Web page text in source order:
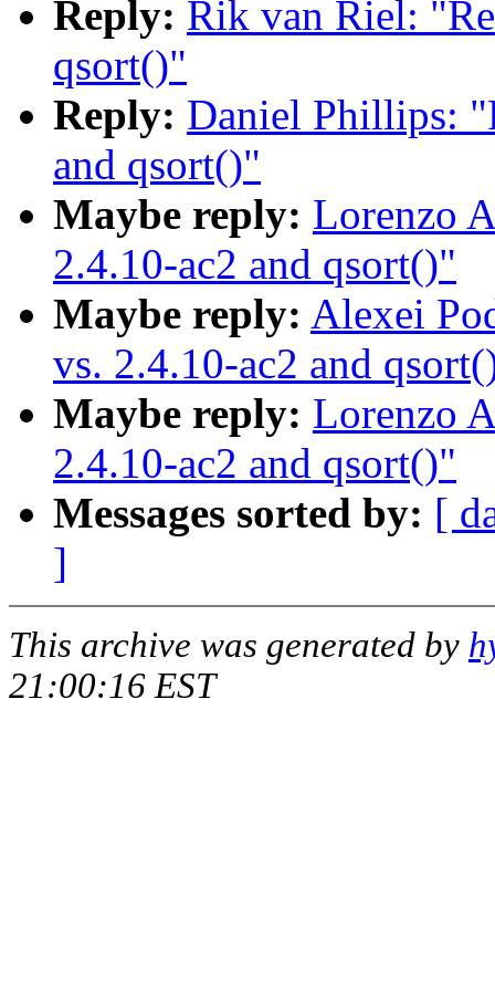
Reply: Rik van Riel:
qsort()"
Reply: Daniel Phillips:
and qsort()"
Maybe reply: Lorenzo
2.4.10-ac2 and qsort()"
Maybe reply: Alexei
vs. 2.4.10-ac2 and
Maybe reply: Lorenzo
2.4.10-ac2 and qsort()"
Messages sorted by: [
]
This archive was generated by
21:00:16 EST